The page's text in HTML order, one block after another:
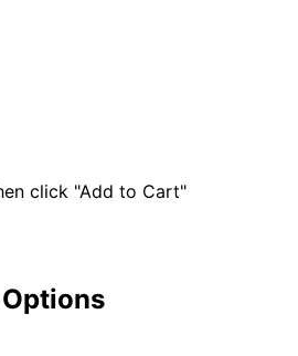
click "Add to Cart"